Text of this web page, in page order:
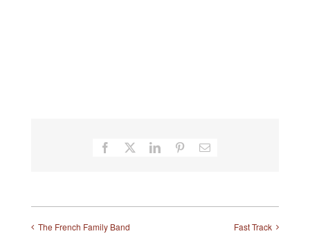
Facebook
X LinkedInPinterestEmail
The French Family Band Fast Track